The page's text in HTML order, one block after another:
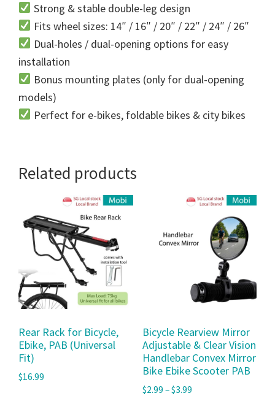
Strong & stable double-leg design
Fits wheel sizes: 14″ / 16″ / 20″ / 22″ / 24″ / 26″
Dual-holes / dual-opening options for easy
installation
Bonus mounting plates (only for dual-opening
models)
Perfect for e-bikes, foldable bikes & city bikes
Related products
Rear Rack for Bicycle,
Ebike, PAB (Universal
Fit)
$16.99
Bicycle Rearview Mirror
Adjustable & Clear Vision
Handlebar Convex Mirror
Bike Ebike Scooter PAB
$2.99 –$3.99